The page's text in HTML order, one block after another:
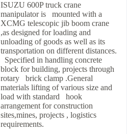
ISUZU 600P truck crane
manipulator is mounted with a
XCMG telescopic jib boom crane
,as designed for loading and
unloading of goods as well as its
transportation on different distances.
Specified in handling concrete
block for building, projects through
rotary brick clamp .General
materials lifting of various size and
load with standard hook
arrangement for construction
sites,mines, projects , logistics
requirements.